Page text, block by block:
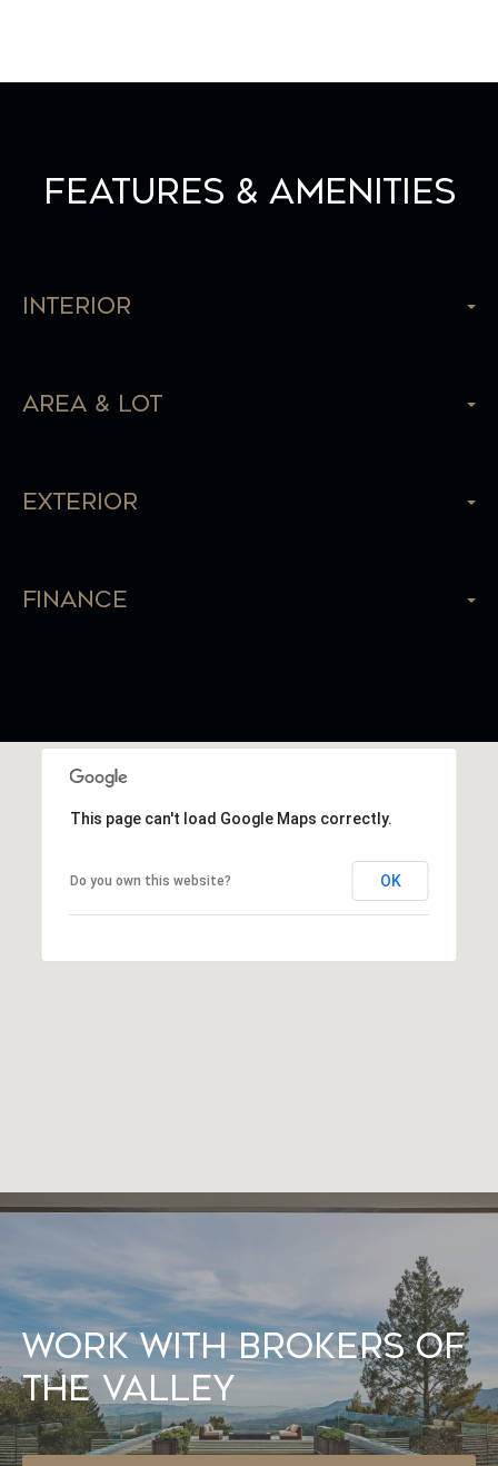
Features & Amenities
Interior
Area & Lot
Exterior
Finance
This page can't load Google Maps correctly.
Do you own this website? OK
Work With Brokers of
the Valley